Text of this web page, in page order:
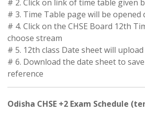
# 2. Click on link of time table given
# 3. Time Table page will be opened
# 4. Click on the CHSE Board 12th
choose stream
# 5. 12th class Date sheet will
# 6. Download the date sheet to
reference
Odisha CHSE +2 Exam Schedule